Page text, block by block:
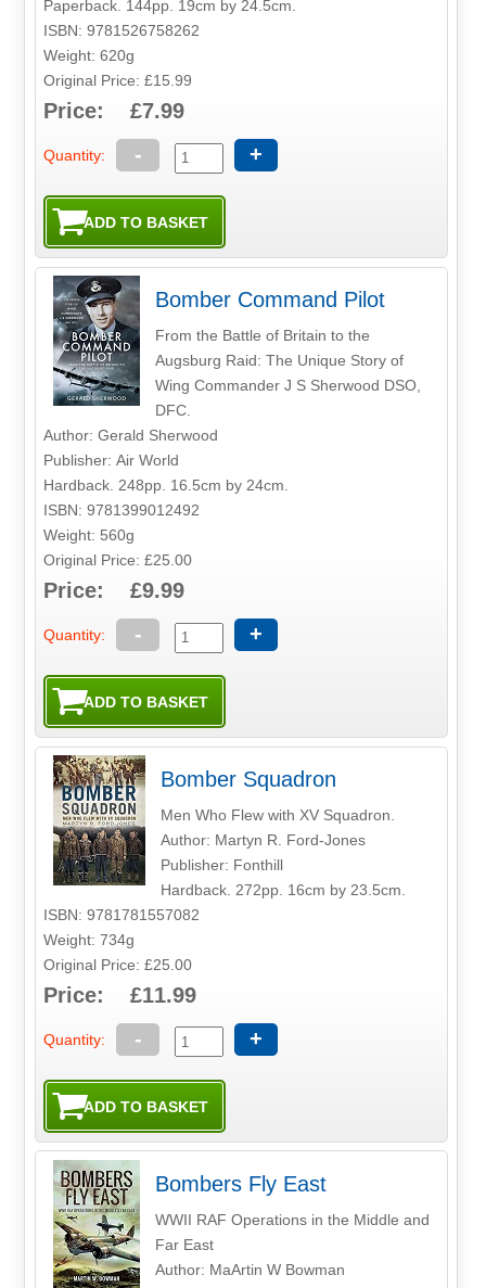
Paperback. 144pp. 19cm by 24.5cm.
ISBN: 9781526758262
Weight: 620g
Original Price: £15.99
Price: £7.99
Quantity: - +
Bomber Command Pilot
From the Battle of Britain to the
Augsburg Raid: The Unique Story of
Wing Commander J S Sherwood DSO,
DFC.
Author: Gerald Sherwood
Publisher: Air World
Hardback. 248pp. 16.5cm by 24cm.
ISBN: 9781399012492
Weight: 560g
Original Price: £25.00
Price: £9.99
Quantity: - +
Bomber Squadron
Men Who Flew with XV Squadron.
Author: Martyn R. Ford-Jones
Publisher: Fonthill
Hardback. 272pp. 16cm by 23.5cm.
ISBN: 9781781557082
Weight: 734g
Original Price: £25.00
Price: £11.99
Quantity: - +
Bombers Fly East
WWII RAF Operations in the Middle and
Far East
Author: MaArtin W Bowman